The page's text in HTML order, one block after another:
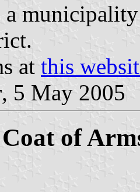
at this
, 5 May 2005
of